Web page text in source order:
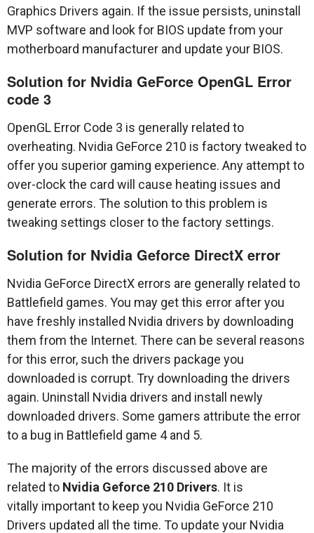
Graphics Drivers again. If the issue persists, uninstall
MVP software and look for BIOS update from your
motherboard manufacturer and update your BIOS.
Solution for Nvidia GeForce OpenGL Error
code 3
OpenGL Error Code 3 is generally related to
overheating. Nvidia GeForce 210 is factory tweaked to
offer you superior gaming experience. Any attempt to
over-clock the card will cause heating issues and
generate errors. The solution to this problem is
tweaking settings closer to the factory settings.
Solution for Nvidia Geforce DirectX error
Nvidia GeForce DirectX errors are generally related to
Battlefield games. You may get this error after you
have freshly installed Nvidia drivers by downloading
them from the Internet. There can be several reasons
for this error, such the drivers package you
downloaded is corrupt. Try downloading the drivers
again. Uninstall Nvidia drivers and install newly
downloaded drivers. Some gamers attribute the error
to a bug in Battlefield game 4 and 5.
The majority of the errors discussed above are
related to Nvidia Geforce 210 Drivers. It is
vitally important to keep you Nvidia GeForce 210
Drivers updated all the time. To update your Nvidia